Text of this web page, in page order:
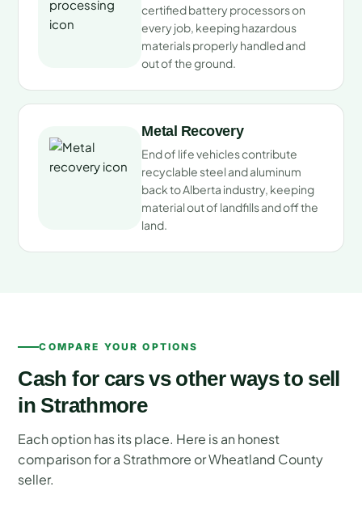
certified battery processors on
every job, keeping hazardous
materials properly handled and
out of the ground.
Metal Recovery
End of life vehicles contribute
recyclable steel and aluminum
back to Alberta industry, keeping
material out of landfills and off the
land.
COMPARE YOUR OPTIONS
Cash for cars vs other ways to sell
in Strathmore
Each option has its place. Here is an honest
comparison for a Strathmore or Wheatland County
seller.